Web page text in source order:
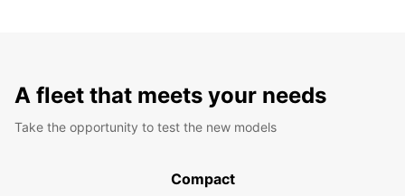
A fleet that meets your needs
Take the opportunity to test the new models
Compact